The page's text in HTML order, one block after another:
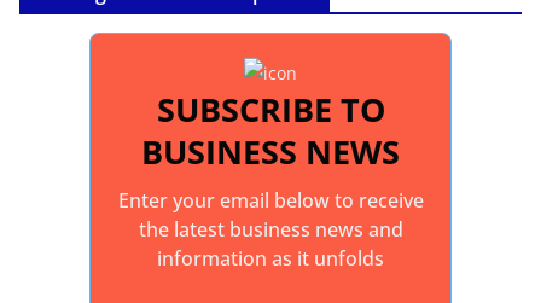
SUBSCRIBE TO
BUSINESS NEWS
Enter your email below to receive
the latest business news and
information as it unfolds